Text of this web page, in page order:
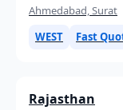
Ahmedabad, Surat
WEST
Fast
Rajasthan